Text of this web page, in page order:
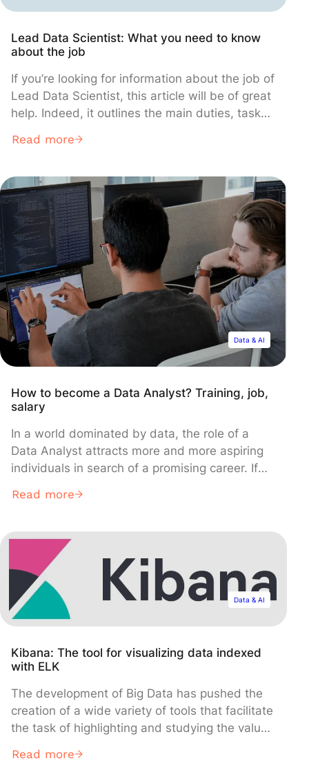
Lead Data Scientist: What you need to know
about the job
If you’re looking for information about the job of
Lead Data Scientist, this article will be of great
help. Indeed, it outlines the main duties, tasks,
to-day activities of most Lead Data Scientists.
Read more
Data & AI
How to become a Data Analyst? Training, job,
salary
In a world dominated by data, the role of a
Data Analyst attracts more and more aspiring
individuals in search of a promising career. If
introduce you to the necessary training,
useful information to become a Data Analyst.
Read more
Data & AI
Kibana: The tool for visualizing data indexed
with ELK
The development of Big Data has pushed the
creation of a wide variety of tools that facilitate
the task of highlighting and studying the value
belong to this large ecosystem of languages,
Read more